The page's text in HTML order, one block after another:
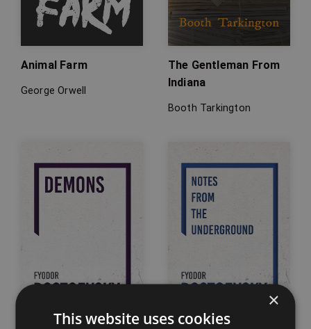
Animal Farm
George Orwell
The Gentleman From
Indiana
Booth Tarkington
×
This website uses cookies